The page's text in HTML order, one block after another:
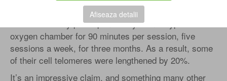
Afiseaza detalii
patients, published at Tel Aviv University in November
2020. The study participants stayed in a hyperbaric
oxygen chamber for 90 minutes per session, five
sessions a week, for three months. As a result, some
of their cell telomeres were lengthened by 20%.
It’s an impressive claim, and something many other